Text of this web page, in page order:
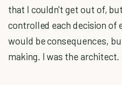
that I couldn't get out of,
controlled each decision of
would be consequences,
making. I was the architect.